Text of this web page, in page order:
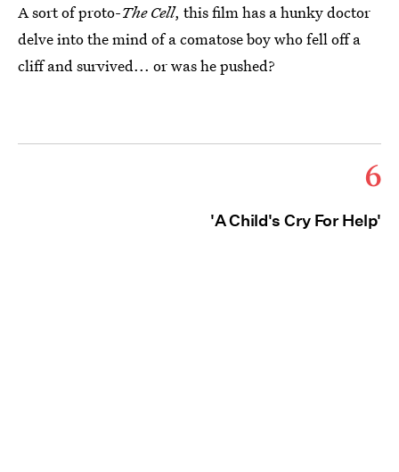
A sort of proto-The Cell, this film has a hunky doctor
delve into the mind of a comatose boy who fell off a
cliff and survived... or was he pushed?
6
'A Child's Cry For Help'